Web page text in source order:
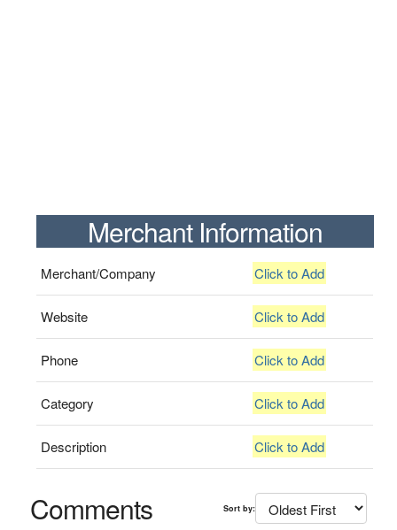
Merchant Information
Merchant/Company Click to Add
Website Click to Add
Phone Click to Add
Category Click to Add
Description Click to Add
Comments Sort by: